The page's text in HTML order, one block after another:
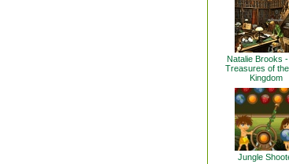
Natalie Brooks
Treasures of
Kingdom
Jungle